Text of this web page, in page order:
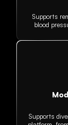
Supports
blood
Supports